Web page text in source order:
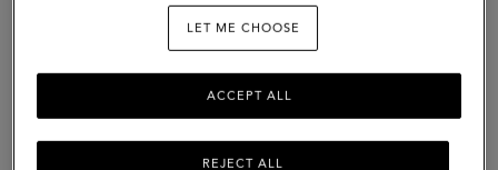
LET ME CHOOSE
REJECT ALL
ACCEPT ALL